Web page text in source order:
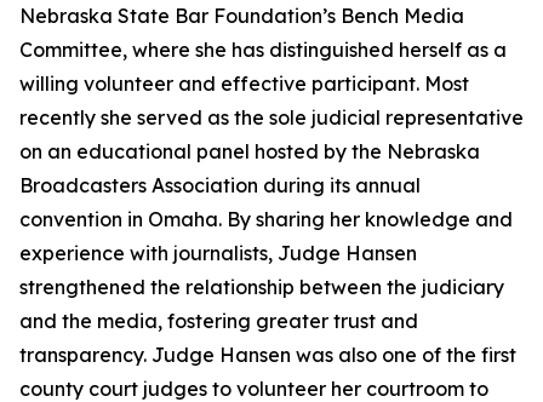
Nebraska State Bar Foundation’s Bench Media
Committee, where she has distinguished herself as a
willing volunteer and effective participant. Most
recently she served as the sole judicial representative
on an educational panel hosted by the Nebraska
Broadcasters Association during its annual
convention in Omaha. By sharing her knowledge and
experience with journalists, Judge Hansen
strengthened the relationship between the judiciary
and the media, fostering greater trust and
transparency. Judge Hansen was also one of the first
county court judges to volunteer her courtroom to